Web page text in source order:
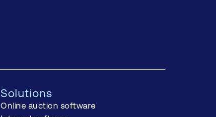
Solutions
Online auction software